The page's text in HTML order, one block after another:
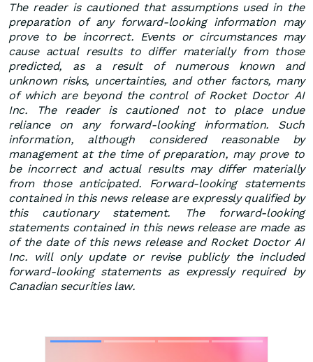
The reader is cautioned that assumptions used in the
preparation of any forward-looking information may
prove to be incorrect. Events or circumstances may
cause actual results to differ materially from those
predicted, as a result of numerous known and
unknown risks, uncertainties, and other factors, many
of which are beyond the control of Rocket Doctor AI
Inc. The reader is cautioned not to place undue
reliance on any forward-looking information. Such
information, although considered reasonable by
management at the time of preparation, may prove to
be incorrect and actual results may differ materially
from those anticipated. Forward-looking statements
contained in this news release are expressly qualified by
this cautionary statement. The forward-looking
statements contained in this news release are made as
of the date of this news release and Rocket Doctor AI
Inc. will only update or revise publicly the included
forward-looking statements as expressly required by
Canadian securities law.